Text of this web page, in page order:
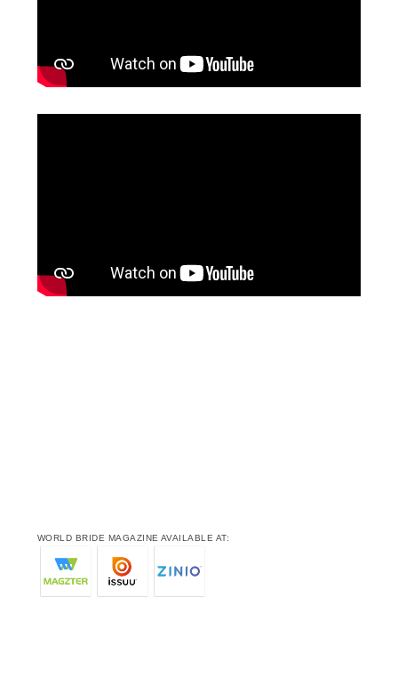
WORLD BRIDE MAGAZINE AVAILABLE AT: